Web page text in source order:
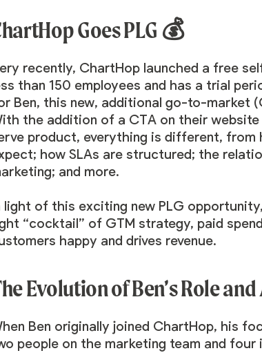
Goes PLG 💰
recently, ChartHop launched a free
than 150 employees and has a trial
Ben, this new, additional go-to-market
the addition of a CTA on their
product, everything is different,
how SLAs are structured; the
and more.
light of this exciting new PLG
“cocktail” of GTM strategy, paid
happy and drives revenue.
Evolution of Ben’s Role and
Ben originally joined ChartHop, his
people on the marketing team and